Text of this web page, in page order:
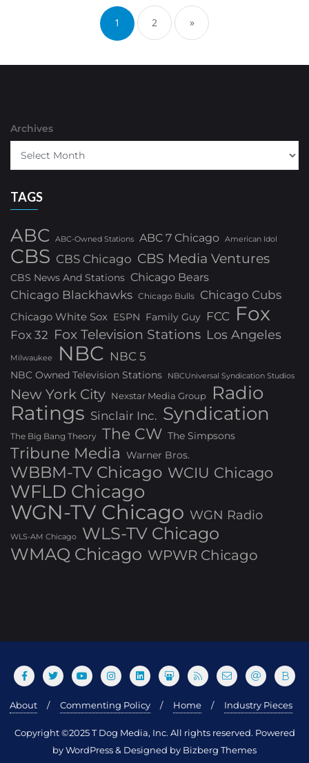
pagination
1 2 »
Archives
TAGS
ABC ABC-Owned Stations ABC 7 Chicago American Idol
CBS CBS Chicago CBS Media Ventures
CBS News And Stations Chicago Bears
Chicago Blackhawks Chicago Bulls Chicago Cubs
Chicago White Sox ESPN Family Guy FCC Fox
Fox 32 Fox Television Stations Los Angeles
Milwaukee NBC NBC 5
NBC Owned Television Stations NBCUniversal Syndication Studios
New York City Nexstar Media Group Radio
Ratings Sinclair Inc. Syndication
The Big Bang Theory The CW The Simpsons
Tribune Media Warner Bros.
WBBM-TV Chicago WCIU Chicago
WFLD Chicago
WGN-TV Chicago WGN Radio
WLS-AM Chicago
WLS-TV Chicago
WMAQ Chicago WPWR Chicago
About Commenting Policy Home Industry Pieces
Copyright ©2025 T Dog Media, Inc. All rights reserved. Powered
by WordPress & Designed by Bizberg Themes